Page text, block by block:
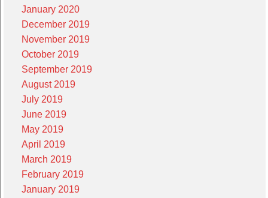
January 2020
December 2019
November 2019
October 2019
September 2019
August 2019
July 2019
June 2019
May 2019
April 2019
March 2019
February 2019
January 2019